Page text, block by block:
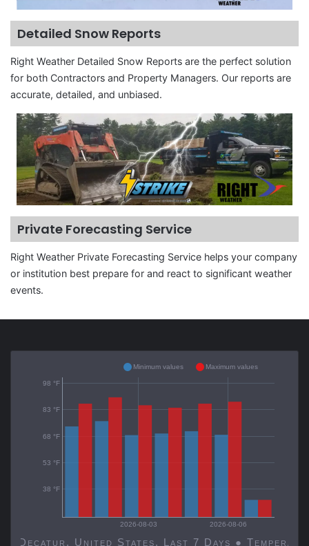
Detailed Snow Reports
Right Weather Detailed Snow Reports are the perfect solution
for both Contractors and Property Managers. Our reports are
accurate, detailed, and unbiased.
Private Forecasting Service
Right Weather Private Forecasting Service helps your company
or institution best prepare for and react to significant weather
events.
2026-08-03 2026-08-06
Decatur, United States, Last 7 Days ●
38 °F
53 °F
68 °F
83 °F
98 °F
Minimum values Maximum values